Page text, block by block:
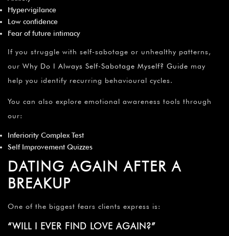
Hypervigilance
Low confidence
Fear of future intimacy
If you struggle with self-sabotage or unhealthy patterns,
our Why Do I Always Self-Sabotage Myself? Guide may
help you identify recurring behavioural cycles.
You can also explore emotional awareness tools through
our:
Inferiority Complex Test
Self Improvement Quizzes
DATING AGAIN AFTER A
BREAKUP
One of the biggest fears clients express is:
“WILL I EVER FIND LOVE AGAIN?”